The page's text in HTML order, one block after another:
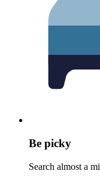
Be picky
Search almost a